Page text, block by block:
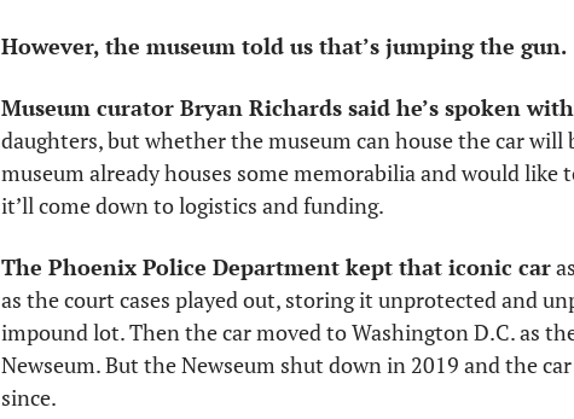
However, the museum told us that’s jumping the gun.
Museum curator Bryan Richards said he’s spoken
daughters, but whether the museum can house the car will
museum already houses some memorabilia and would like
it’ll come down to logistics and funding.
The Phoenix Police Department kept that iconic car
as the court cases played out, storing it unprotected and
impound lot. Then the car moved to Washington D.C. as
Newseum. But the Newseum shut down in 2019 and the
since.